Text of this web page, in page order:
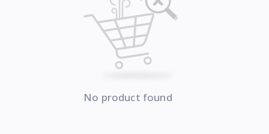
No product found